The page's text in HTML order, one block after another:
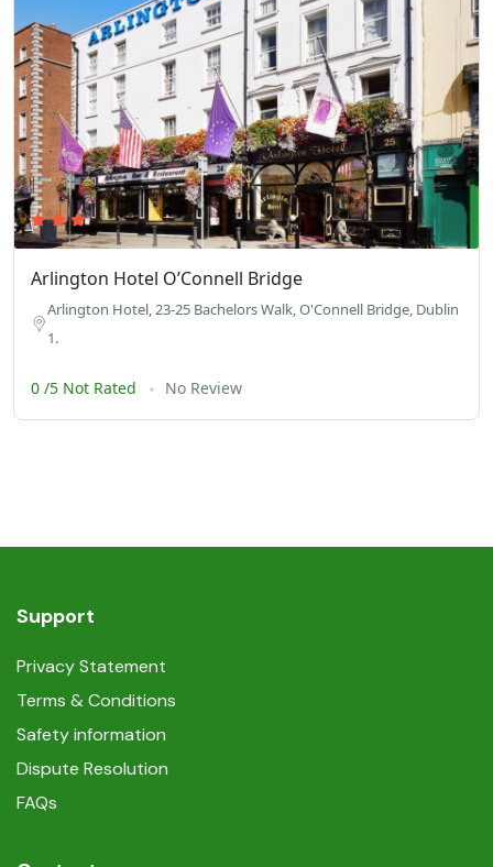
Arlington Hotel O’Connell Bridge
Arlington Hotel, 23-25 Bachelors Walk, O'Connell Bridge, Dublin
1.
0 /5 Not Rated No Review
Support
Privacy Statement
Terms & Conditions
Safety information
Dispute Resolution
FAQs